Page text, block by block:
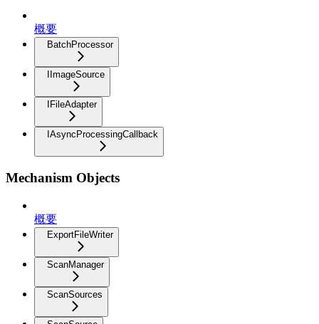
概要
BatchProcessor
IImageSource
IFileAdapter
IAsyncProcessingCallback
Mechanism Objects
概要
ExportFileWriter
ScanManager
ScanSources